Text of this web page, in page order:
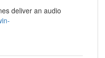
deliver an audio